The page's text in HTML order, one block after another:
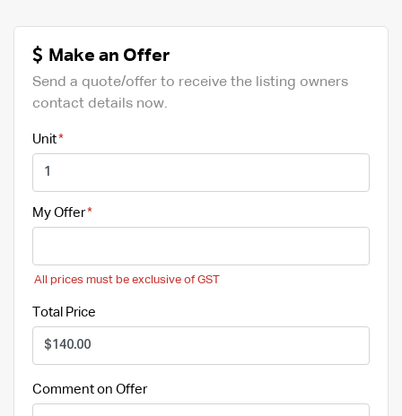
Make an Offer
Send a quote/offer to receive the listing owners
contact details now.
Unit
My Offer
All prices must be exclusive of GST
Total Price
Comment on Offer